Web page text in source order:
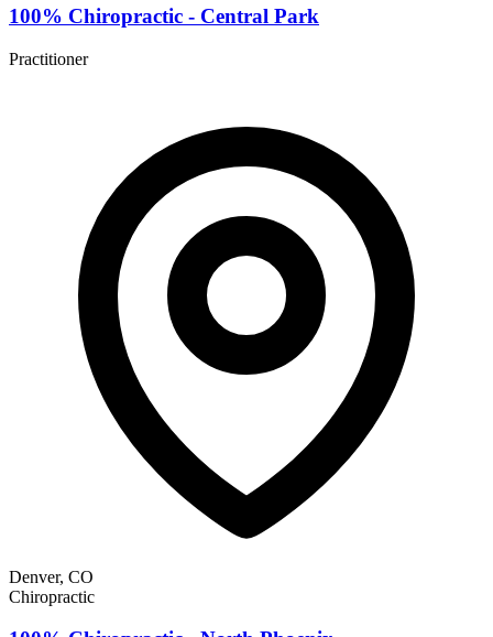
100% Chiropractic - Central Park
Practitioner
Denver, CO
Chiropractic